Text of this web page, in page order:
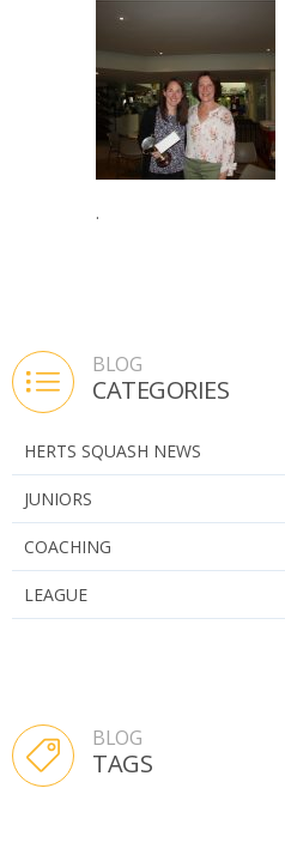
.
BLOG
CATEGORIES
HERTS SQUASH NEWS
JUNIORS
COACHING
LEAGUE
BLOG
TAGS